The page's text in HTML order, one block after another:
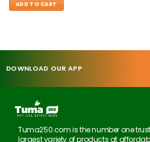
ADD TO CART
DOWNLOAD OUR APP
Tuma250.com is the number one
largest variety of products at